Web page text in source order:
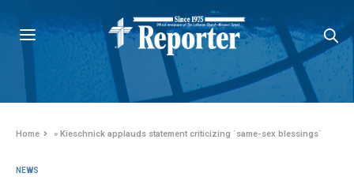
Home »Kieschnick applauds statement criticizing `same-sex blessings`
NEWS